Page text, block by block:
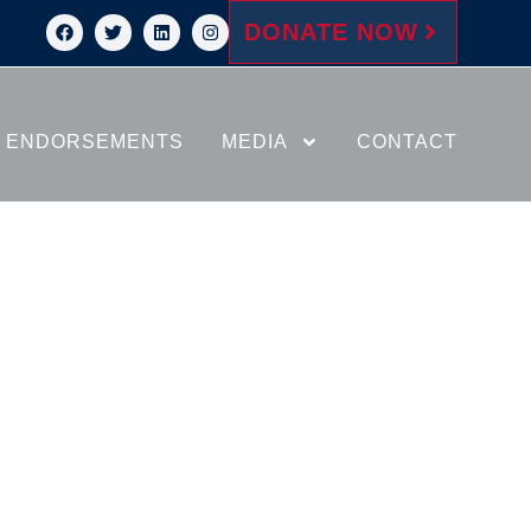
DONATE NOW
ENDORSEMENTS MEDIA CONTACT